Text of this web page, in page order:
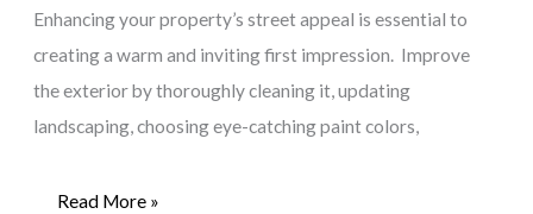
Enhancing your property’s street appeal is essential to
creating a warm and inviting first impression. Improve
the exterior by thoroughly cleaning it, updating
landscaping, choosing eye-catching paint colors,
Beyond
Read More »